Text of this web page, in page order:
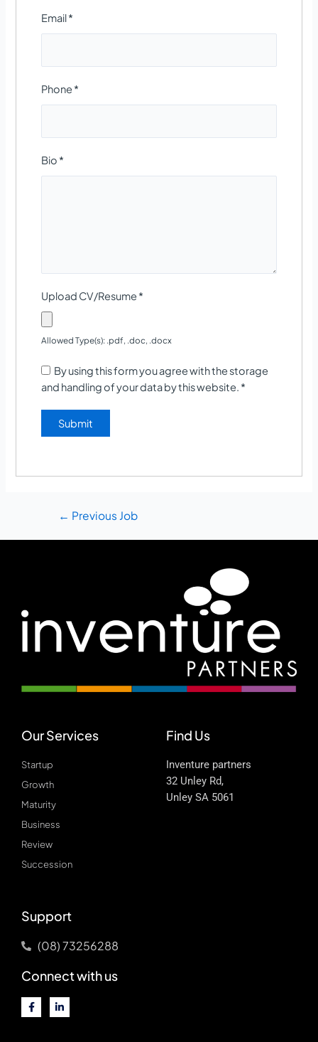
Email*
Phone *
Bio *
Upload CV/Resume *
Allowed Type(s): .pdf, .doc, .docx
By using this form you agree with the storage
and handling of your data by this website. *
← Previous Job
Our Services
Startup
Growth
Maturity
Business
Review
Succession
Find Us
Inventure partners
32 Unley Rd,
Unley SA 5061
Support
(08) 73256288
Connect with us
F
a
c
L
i
n